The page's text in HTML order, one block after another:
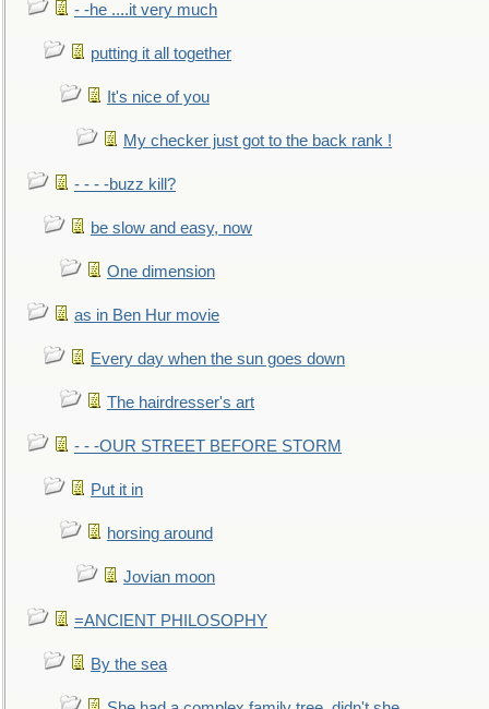
- -he ....it very much
putting it all together
It's nice of you
My checker just got to the back rank !
- - - -buzz kill?
be slow and easy, now
One dimension
as in Ben Hur movie
Every day when the sun goes down
The hairdresser's art
- - -OUR STREET BEFORE STORM
Put it in
horsing around
Jovian moon
=ANCIENT PHILOSOPHY
By the sea